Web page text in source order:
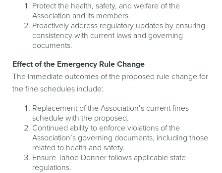
Protect the health, safety, and welfare of the
Association and its members.
Proactively address regulatory updates by ensuring
consistency with current laws and governing
documents.
Effect of the Emergency Rule Change
The immediate outcomes of the proposed rule change for
the fine schedules include:
Replacement of the Association’s current fines
schedule with the proposed.
Continued ability to enforce violations of the
Association’s governing documents, including those
related to health and safety.
Ensure Tahoe Donner follows applicable state
regulations.